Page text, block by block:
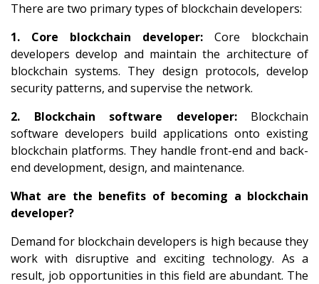
There are two primary types of blockchain developers:
1. Core blockchain developer: Core blockchain
developers develop and maintain the architecture of
blockchain systems. They design protocols, develop
security patterns, and supervise the network.
2. Blockchain software developer:Blockchain
software developers build applications onto existing
blockchain platforms. They handle front-end and back-
end development, design, and maintenance.
What are the benefits of becoming a blockchain
developer?
Demand for blockchain developers is high because they
work with disruptive and exciting technology. As a
result, job opportunities in this field are abundant. The